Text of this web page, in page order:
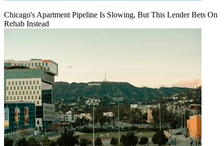
Chicago's Apartment Pipeline Is Slowing, But This Lender Bets On
Rehab Instead